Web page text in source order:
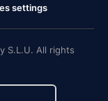
settings
S.L.U. All rights